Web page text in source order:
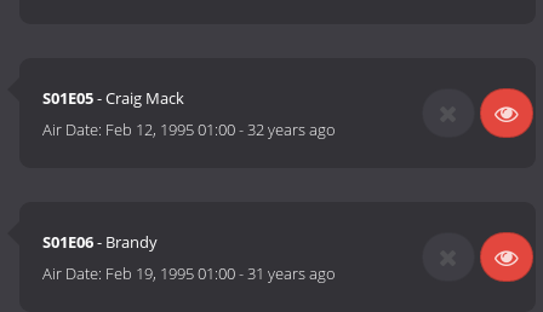
S01E05- Craig Mack
Air Date: Feb 12, 1995 01:00-32 years ago
S01E06- Brandy
Air Date: Feb 19, 1995 01:00-31 years ago